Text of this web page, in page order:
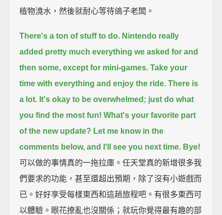
植物澆水，然後就耐心等待鴿子老闆。
There's a ton of stuff to do. Nintendo really
added pretty much everything we asked for and
then some, except for mini-games. Take your
time with everything and enjoy the ride. There is
a lot. It's okay to be overwhelmed; just do what
you find the most fun! What's your favorite part
of the new update? Let me know in the
comments below, and I'll see you next time. Bye!
可以做的事情真的一拖拉庫。任天堂真的新增很多我
們要求的功能，甚至還超出預期，除了沒有小遊戲而
已。好好享受每樣東西和這趟旅程吧。有很多東西可
以體驗。眼花撩亂也沒關係；就玩你覺得最有趣的部